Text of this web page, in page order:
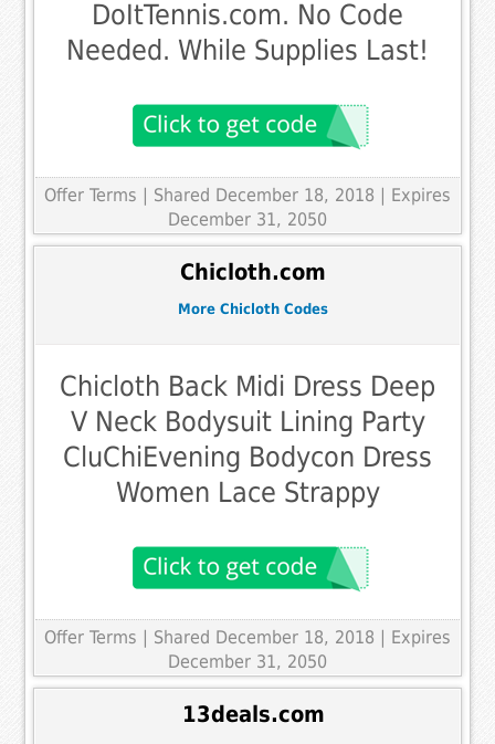
DoItTennis.com. No Code
Needed. While Supplies Last!
Offer Terms | Shared December 18, 2018 | Expires
December 31, 2050
Chicloth.com
More Chicloth Codes
Chicloth Back Midi Dress Deep
V Neck Bodysuit Lining Party
CluChiEvening Bodycon Dress
Women Lace Strappy
Offer Terms | Shared December 18, 2018 | Expires
December 31, 2050
13deals.com